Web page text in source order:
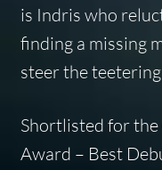
is Indris who
finding a missing
steer the
Shortlisted for
Award – Best